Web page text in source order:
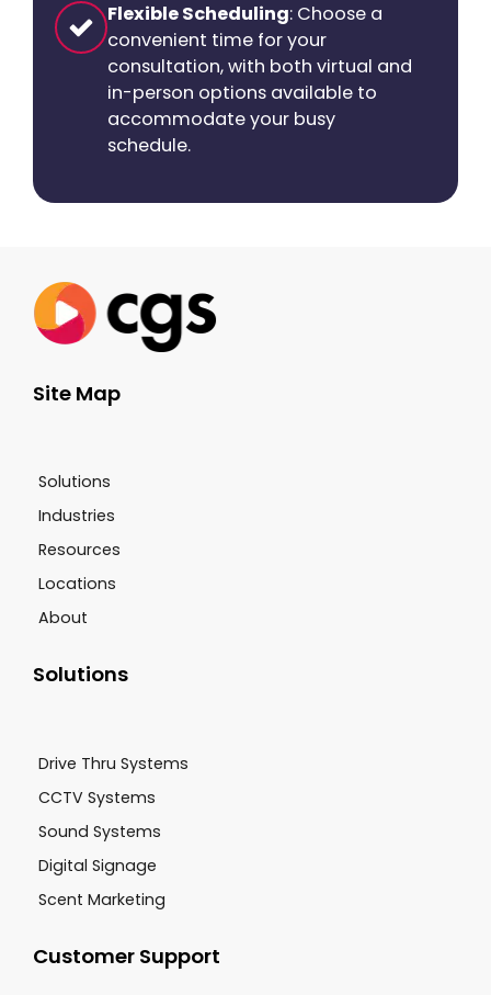
Flexible Scheduling: Choose a
convenient time for your
consultation, with both virtual and
in-person options available to
accommodate your busy
schedule.
Site Map
Solutions
Industries
Resources
Locations
About
Solutions
Drive Thru Systems
CCTV Systems
Sound Systems
Digital Signage
Scent Marketing
Customer Support